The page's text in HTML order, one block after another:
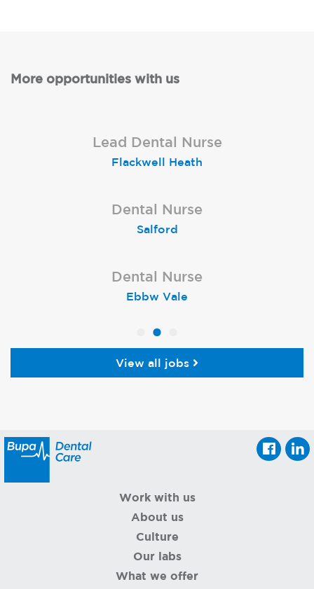
More opportunities with us
Dental Nurse
Bangor Springhill
Qualified Dental Nurse
Newcastle-upon-Tyne
Dental Nurse
Eckington
Lead Dental Nurse
Flackwell Heath
Dental Nurse
Salford
Dental Nurse
Ebbw Vale
Qualified Dental Nurse
Garstang
Dental Nurse
London (Islington)
Dental Nurse
Rayleigh
View all jobs
Work with us
About us
Culture
Our labs
What we offer